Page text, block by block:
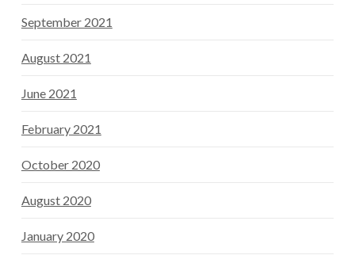
September 2021
August 2021
June 2021
February 2021
October 2020
August 2020
January 2020